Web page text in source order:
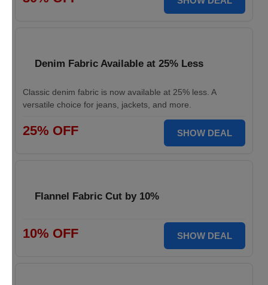
Denim Fabric Available at 25% Less
Classic denim fabric is now available at 25% less. A
versatile choice for jeans, jackets, and more.
25% OFF SHOW DEAL
Flannel Fabric Cut by 10%
10% OFF SHOW DEAL